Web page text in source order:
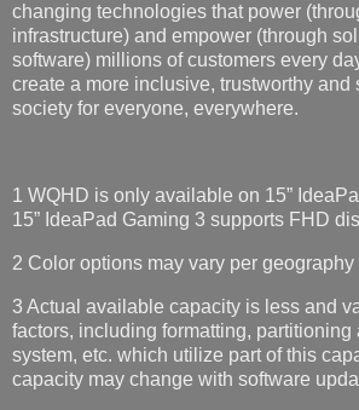
changing technologies that power
infrastructure) and empower (through
software) millions of customers every
create a more inclusive, trustworthy and
society for everyone, everywhere.
1 WQHD is only available on 15”
15” IdeaPad Gaming 3 supports FHD
2 Color options may vary per
3 Actual available capacity is less and
factors, including formatting, partitioning
system, etc. which utilize part of this
capacity may change with software